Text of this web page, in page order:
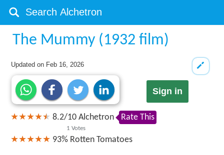
The Mummy (1932 film)
Updated on Feb 16, 2026
Sign in
8.2/10
1 Votes
Alchetron Rate This
93% Rotten Tomatoes